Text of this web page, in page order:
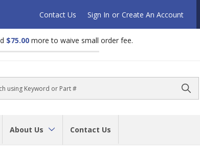
Contact Us Sign In or Create An Account
$75.00 more to waive small order fee.
About Us Contact Us